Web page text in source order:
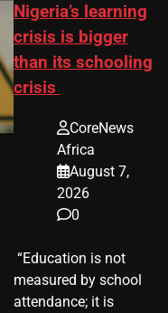
Nigeria’s learning
crisis is bigger
than its schooling
crisis
CoreNews
Africa
August 7,
2026
0
​ “Education is not
measured by school
attendance; it is